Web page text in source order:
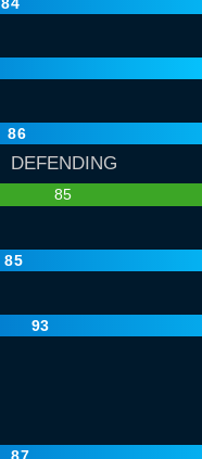
86
DEFENDING
85
85
93
87